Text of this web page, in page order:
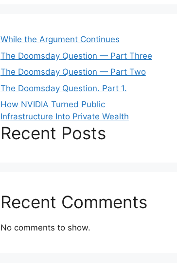
While the Argument Continues
The Doomsday Question — Part Three
The Doomsday Question — Part Two
The Doomsday Question. Part 1.
How NVIDIA Turned Public
Infrastructure Into Private Wealth
Recent Posts
Recent Comments
No comments to show.